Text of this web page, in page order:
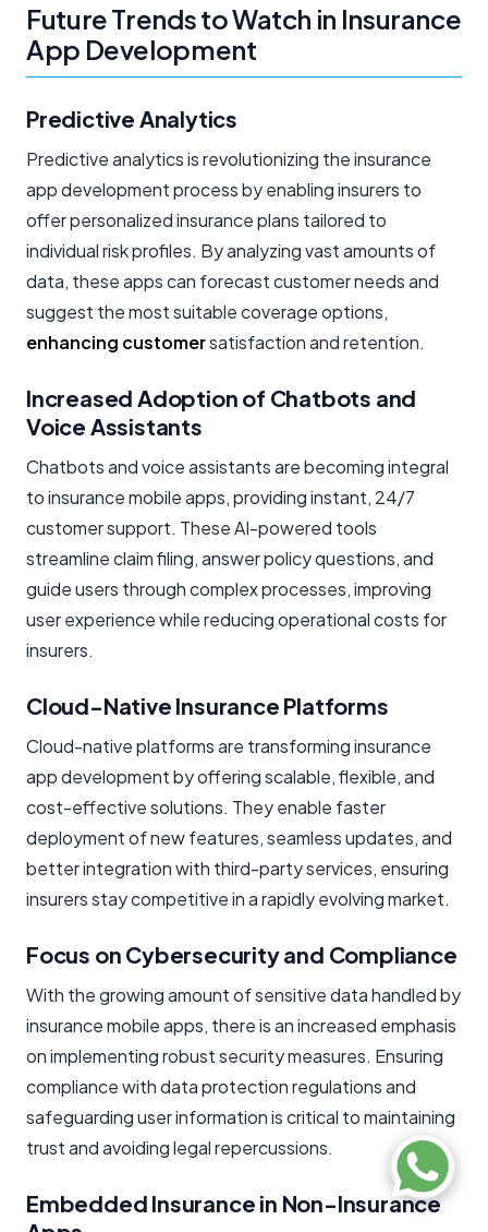
Future Trends to Watch in Insurance
App Development
Predictive Analytics
Predictive analytics is revolutionizing the insurance
app development process by enabling insurers to
offer personalized insurance plans tailored to
individual risk profiles. By analyzing vast amounts of
data, these apps can forecast customer needs and
suggest the most suitable coverage options,
enhancing customersatisfaction and retention.
Increased Adoption of Chatbots and
Voice Assistants
Chatbots and voice assistants are becoming integral
to insurance mobile apps, providing instant, 24/7
customer support. These AI-powered tools
streamline claim filing, answer policy questions, and
guide users through complex processes, improving
user experience while reducing operational costs for
insurers.
Cloud-Native Insurance Platforms
Cloud-native platforms are transforming insurance
app development by offering scalable, flexible, and
cost-effective solutions. They enable faster
deployment of new features, seamless updates, and
better integration with third-party services, ensuring
insurers stay competitive in a rapidly evolving market.
Focus on Cybersecurity and Compliance
With the growing amount of sensitive data handled by
insurance mobile apps, there is an increased emphasis
on implementing robust security measures. Ensuring
compliance with data protection regulations and
safeguarding user information is critical to maintaining
trust and avoiding legal repercussions.
Embedded Insurance in Non-Insurance